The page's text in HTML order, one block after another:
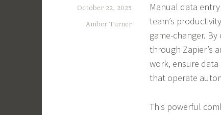
October 22, 2025
Amber Turner
Manual data
team’s
game-changer.
through Zapier’s
work, ensure data
that operate
This powerful